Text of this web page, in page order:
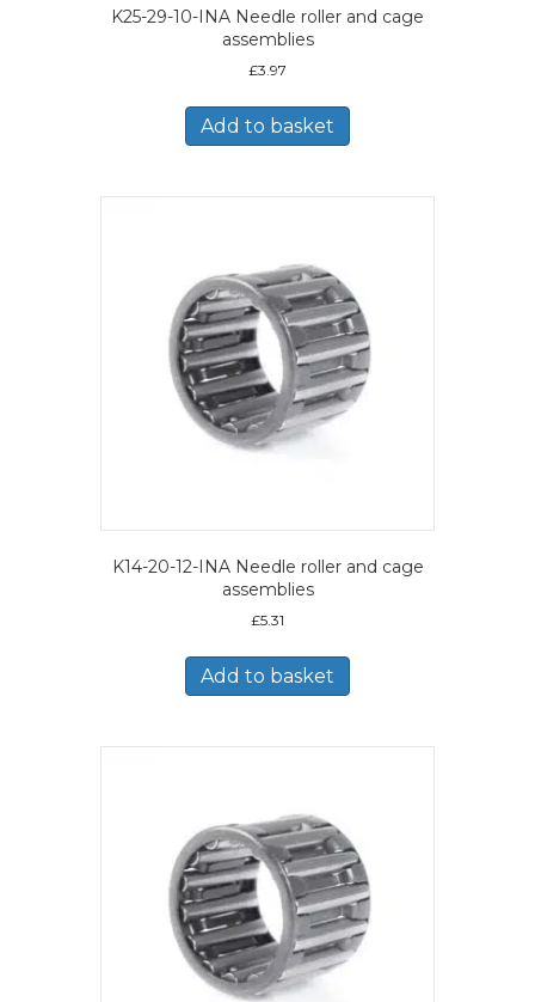
K25-29-10-INA Needle roller and cage
assemblies
£3.97
Add to basket
K14-20-12-INA Needle roller and cage
assemblies
£5.31
Add to basket